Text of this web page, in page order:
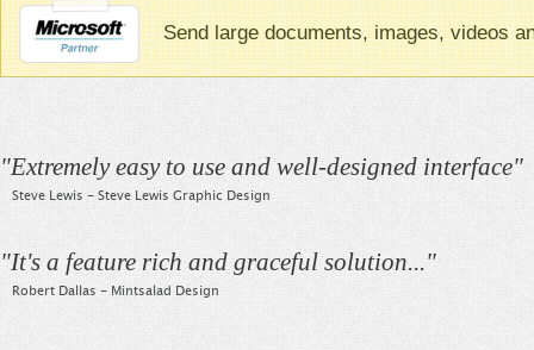
Send large documents, images, videos
"Extremely easy to use and well-designed interface"
Steve Lewis - Steve Lewis Graphic Design
"It's a feature rich and graceful solution..."
Robert Dallas - Mintsalad Design